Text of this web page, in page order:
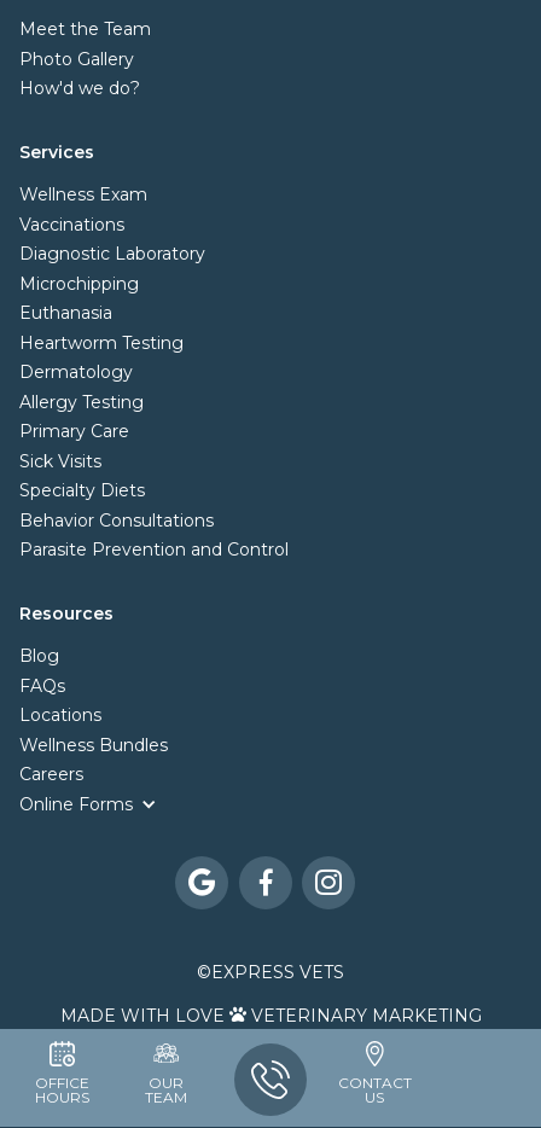
Meet the Team
Photo Gallery
How'd we do?
Services
Wellness Exam
Vaccinations
Diagnostic Laboratory
Microchipping
Euthanasia
Heartworm Testing
Dermatology
Allergy Testing
Primary Care
Sick Visits
Specialty Diets
Behavior Consultations
Parasite Prevention and Control
Resources
Blog
FAQs
Locations
Wellness Bundles
Careers
Online Forms
  
©EXPRESS VETS
MADE WITH LOVE  VETERINARY MARKETING
OFFICE
HOURS
OUR
TEAM
CONTACT
US